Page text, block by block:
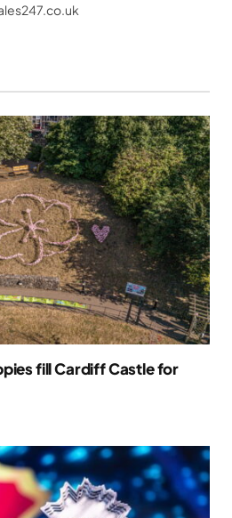
fill Cardiff Castle for